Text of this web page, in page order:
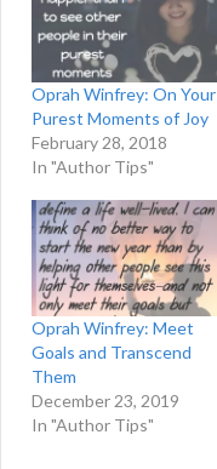
Oprah Winfrey: On Your
Purest Moments of Joy
February 28, 2018
In "Author Tips"
Oprah Winfrey: Meet
Goals and Transcend
Them
December 23, 2019
In "Author Tips"